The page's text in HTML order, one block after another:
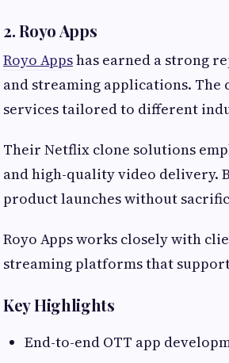
2. Royo Apps
Royo Appshas earned a strong
and streaming applications. The
services tailored to different
Their Netflix clone solutions
and high-quality video delivery.
product launches without
Royo Apps works closely with
streaming platforms that
Key Highlights
End-to-end OTT app